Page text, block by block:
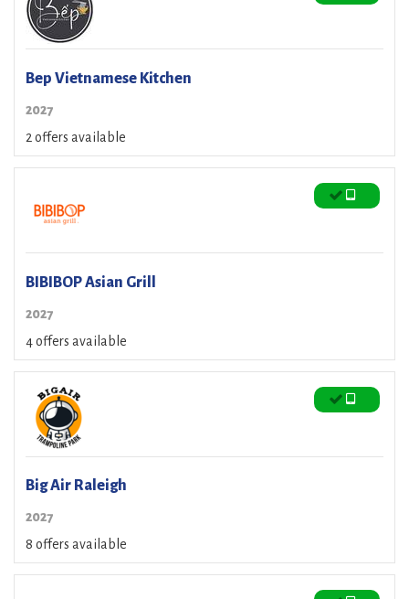
Bep Vietnamese Kitchen
2027
2 offers available
BIBIBOP Asian Grill
2027
4 offers available
Big Air Raleigh
2027
8 offers available